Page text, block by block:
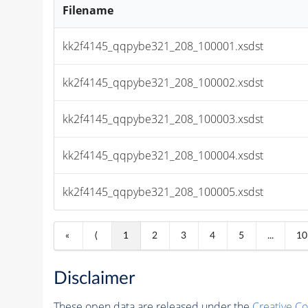
Filename
kk2f4145_qqpybe321_208_100001.xsdst
kk2f4145_qqpybe321_208_100002.xsdst
kk2f4145_qqpybe321_208_100003.xsdst
kk2f4145_qqpybe321_208_100004.xsdst
kk2f4145_qqpybe321_208_100005.xsdst
« ⟨ 1 2 3 4 5 ... 10
Disclaimer